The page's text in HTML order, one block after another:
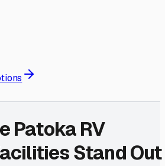
PatokaRV
Stand Out